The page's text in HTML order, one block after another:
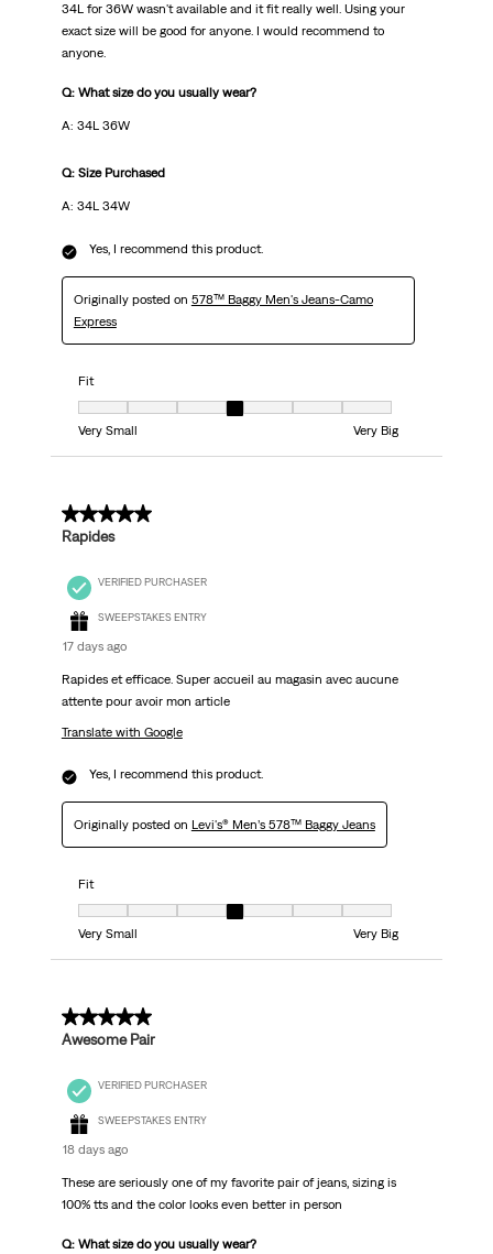
34L for 36W wasn't available and it fit really well. Using your
exact size will be good for anyone. I would recommend to
anyone.
Q: What size do you usually wear?
A: 34L 36W
Q: Size Purchased
A: 34L 34W
Yes, I recommend this product.
Originally posted on 578™ Baggy Men's Jeans-Camo
Express
Fit
Fit, 4 out of 7, where 1 equals to Very Small and 7 equals to Very Big
Very Small
Very Big
5 out of 5 stars.
Rapides
VERIFIED PURCHASER
SWEEPSTAKES ENTRY
17 days ago
Rapides et efficace. Super accueil au magasin avec aucune
attente pour avoir mon article
Translate with Google
Yes, I recommend this product.
Originally posted on Levi's® Men’s 578™ Baggy Jeans
Fit
Fit, 4 out of 7, where 1 equals to Very Small and 7 equals to Very Big
Very Small
Very Big
5 out of 5 stars.
Awesome Pair
VERIFIED PURCHASER
SWEEPSTAKES ENTRY
18 days ago
These are seriously one of my favorite pair of jeans, sizing is
100% tts and the color looks even better in person
Q: What size do you usually wear?